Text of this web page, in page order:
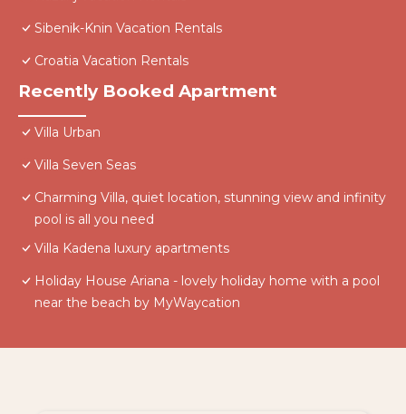
Sibenik-Knin Vacation Rentals
Croatia Vacation Rentals
Recently Booked Apartment
Villa Urban
Villa Seven Seas
Charming Villa, quiet location, stunning view and infinity
pool is all you need
Villa Kadena luxury apartments
Holiday House Ariana - lovely holiday home with a pool
near the beach by MyWaycation